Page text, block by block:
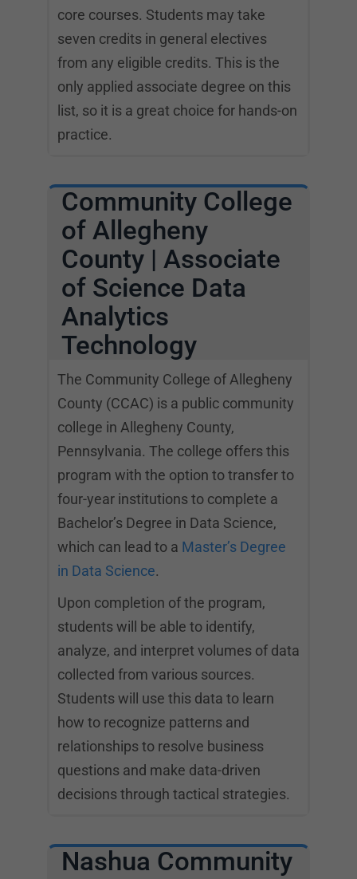
core courses. Students may take
seven credits in general electives
from any eligible credits. This is the
only applied associate degree on this
list, so it is a great choice for hands-on
practice.
Community College
of Allegheny
County | Associate
of Science Data
Analytics
Technology
The Community College of Allegheny
County (CCAC) is a public community
college in Allegheny County,
Pennsylvania. The college offers this
program with the option to transfer to
four-year institutions to complete a
Bachelor’s Degree in Data Science,
which can lead to a Master’s Degree
in Data Science.
Upon completion of the program,
students will be able to identify,
analyze, and interpret volumes of data
collected from various sources.
Students will use this data to learn
how to recognize patterns and
relationships to resolve business
questions and make data-driven
decisions through tactical strategies.
Nashua Community